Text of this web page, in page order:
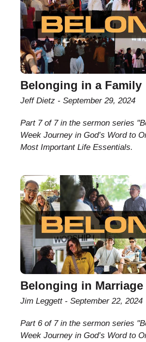
Belonging in a Family
Jeff Dietz September 29, 2024
Part 7 of 7 in the sermon series
Week Journey in God’s Word to
Most Important Life Essentials.
Belonging in Marriage
Jim Leggett September 22, 2024
Part 6 of 7 in the sermon series
Week Journey in God’s Word to